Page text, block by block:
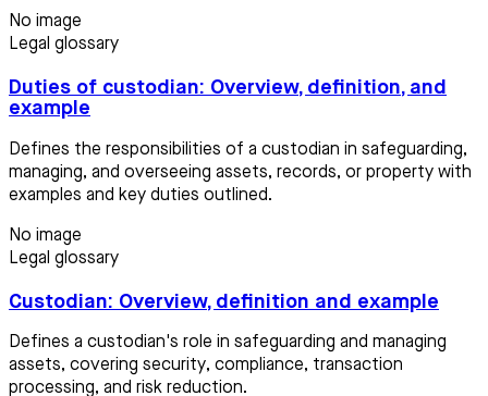
No image
Legal glossary
Duties of custodian: Overview, definition, and
example
Defines the responsibilities of a custodian in safeguarding,
managing, and overseeing assets, records, or property with
examples and key duties outlined.
No image
Legal glossary
Custodian: Overview, definition and example
Defines a custodian's role in safeguarding and managing
assets, covering security, compliance, transaction
processing, and risk reduction.